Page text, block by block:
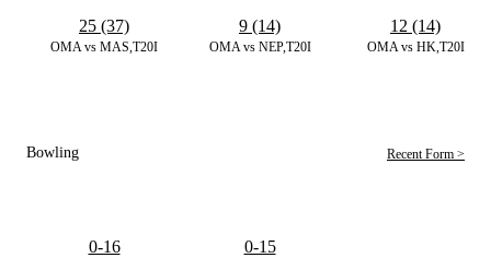
OMA vs MAS,T20I
25 (37)
OMA vs NEP,T20I
9 (14)
OMA vs HK,T20I
12 (14)
Bowling Recent Form >
0-16 0-15